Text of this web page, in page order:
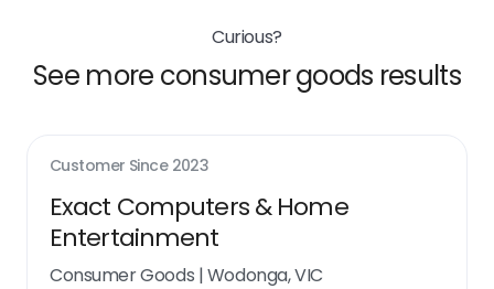
Curious?
See more consumer goods results
Customer Since 2023
Exact Computers & Home
Entertainment
Consumer Goods |Wodonga, VIC